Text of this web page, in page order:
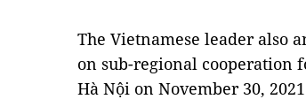
The Vietnamese leader also
on sub-regional cooperation
Hà Nội on November 30,